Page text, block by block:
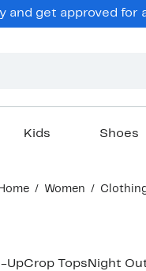
and get approved for
Kids Shoes
Home Women Clothing
UpCrop Tops Night